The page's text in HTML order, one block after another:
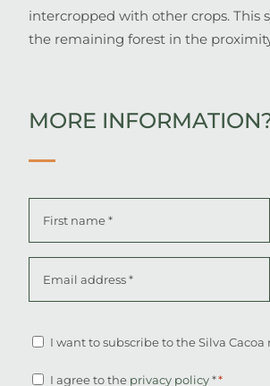
intercropped with other crops. This
the remaining forest in the
MORE
First
Newsletter
I want to subscribe to the Silva
Consent
I agree to the privacy policy**